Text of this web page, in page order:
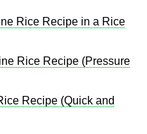
Rice Recipe in a Rice
Rice Recipe (Pressure
Recipe (Quick and